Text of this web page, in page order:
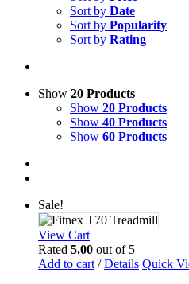
Sort by Date
Sort by Popularity
Sort by Rating
Show 20 Products
Show 20 Products
Show 40 Products
Show 60 Products
Sale!
View Cart
Rated 5.00 out of 5
Add to cart / Details Quick